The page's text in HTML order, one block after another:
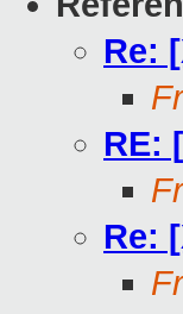
Re:
RE:
Re: